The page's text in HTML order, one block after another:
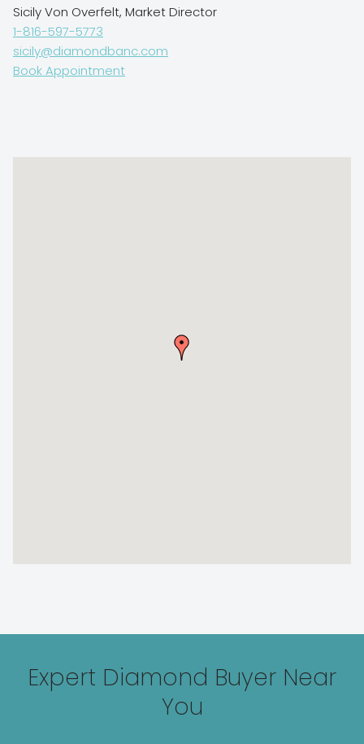
Sicily Von Overfelt, Market Director
1-816-597-5773
sicily@diamondbanc.com
Book Appointment
Expert Diamond Buyer Near
You